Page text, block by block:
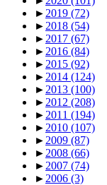
► 2019 (72)
► 2018 (54)
► 2017 (67)
► 2016 (84)
► 2015 (92)
► 2014 (124)
► 2013 (100)
► 2012 (208)
► 2011 (194)
► 2010 (107)
► 2009 (87)
► 2008 (66)
► 2007 (74)
► 2006 (3)